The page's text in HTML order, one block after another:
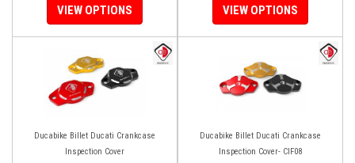
VIEW OPTIONS VIEW OPTIONS
Ducabike Billet Ducati Crankcase
Inspection Cover
Ducabike Billet Ducati Crankcase
Inspection Cover- CIF08